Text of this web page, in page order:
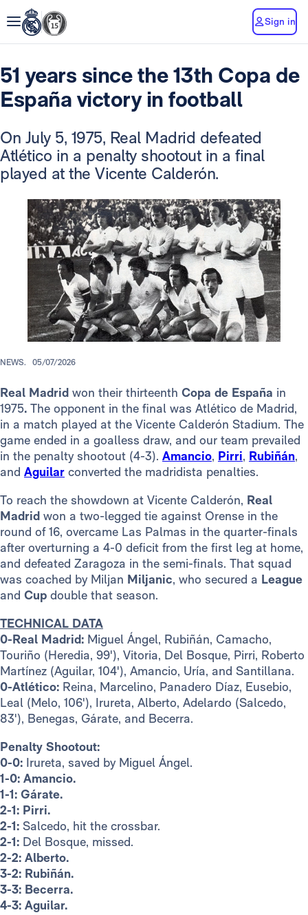
Sign in
51 years since the 13th Copa de
España victory in football
On July 5, 1975, Real Madrid defeated
Atlético in a penalty shootout in a final
played at the Vicente Calderón.
NEWS. 05/07/2026
Real Madrid won their thirteenth Copa de España in
1975. The opponent in the final was Atlético de Madrid,
in a match played at the Vicente Calderón Stadium. The
game ended in a goalless draw, and our team prevailed
in the penalty shootout (4-3). Amancio, Pirri, Rubiñán,
and Aguilar converted the madridista penalties.
To reach the showdown at Vicente Calderón, Real
Madrid won a two-legged tie against Orense in the
round of 16, overcame Las Palmas in the quarter-finals
after overturning a 4-0 deficit from the first leg at home,
and defeated Zaragoza in the semi-finals. That squad
was coached by Miljan Miljanic, who secured a League
and Cup double that season.
TECHNICAL DATA
0-Real Madrid: Miguel Ángel, Rubiñán, Camacho,
Touriño (Heredia, 99'), Vitoria, Del Bosque, Pirri, Roberto
Martínez (Aguilar, 104'), Amancio, Uría, and Santillana.
0-Atlético: Reina, Marcelino, Panadero Díaz, Eusebio,
Leal (Melo, 106'), Irureta, Alberto, Adelardo (Salcedo,
83'), Benegas, Gárate, and Becerra.
Penalty Shootout:
0-0: Irureta, saved by Miguel Ángel.
1-0: Amancio.
1-1: Gárate.
2-1: Pirri.
2-1: Salcedo, hit the crossbar.
2-1: Del Bosque, missed.
2-2: Alberto.
3-2: Rubiñán.
3-3: Becerra.
4-3: Aguilar.